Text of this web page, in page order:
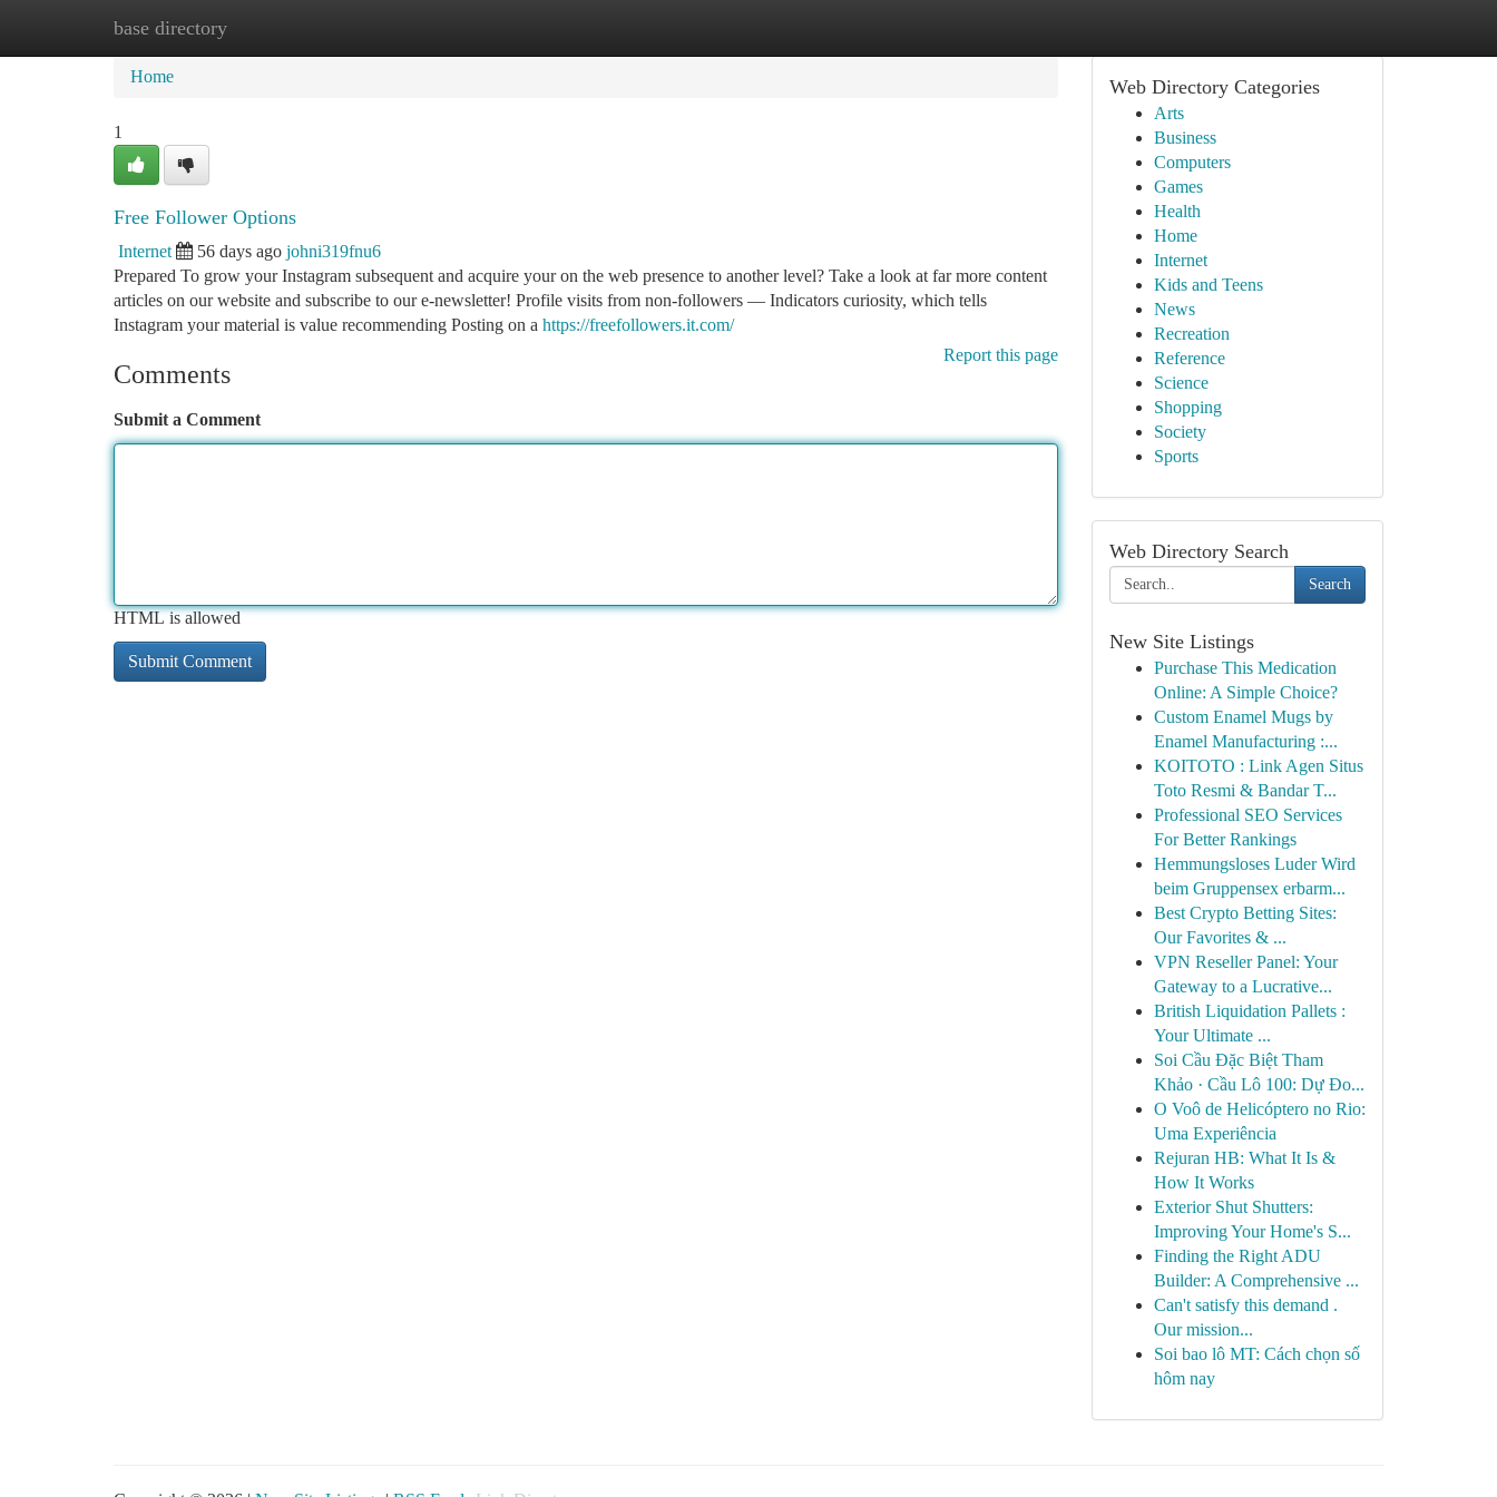
base directory
Home New Site Listings
Home
1
Free Follower Options
Internet 56 days ago johni319fnu6
Prepared To grow your Instagram subsequent and acquire your on the web presence to another level? Take a look at far more content
articles on our website and subscribe to our e-newsletter! Profile visits from non-followers — Indicators curiosity, which tells
Instagram your material is value recommending Posting on a https://freefollowers.it.com/
Report this page
Comments
Submit a Comment
HTML is allowed
Web Directory Categories
Arts
Business
Computers
Games
Health
Home
Internet
Kids and Teens
News
Recreation
Reference
Science
Shopping
Society
Sports
Web Directory Search
Search
New Site Listings
Purchase This Medication
Online: A Simple Choice?
Custom Enamel Mugs by
Enamel Manufacturing :...
KOITOTO : Link Agen Situs
Toto Resmi & Bandar T...
Professional SEO Services
For Better Rankings
Hemmungsloses Luder Wird
beim Gruppensex erbarm...
Best Crypto Betting Sites:
Our Favorites & ...
VPN Reseller Panel: Your
Gateway to a Lucrative...
British Liquidation Pallets :
Your Ultimate ...
Soi Cầu Đặc Biệt Tham
Khảo · Cầu Lô 100: Dự Đo...
O Voô de Helicóptero no Rio:
Uma Experiência
Rejuran HB: What It Is &
How It Works
Exterior Shut Shutters:
Improving Your Home's S...
Finding the Right ADU
Builder: A Comprehensive ...
Can't satisfy this demand .
Our mission...
Soi bao lô MT: Cách chọn số
hôm nay